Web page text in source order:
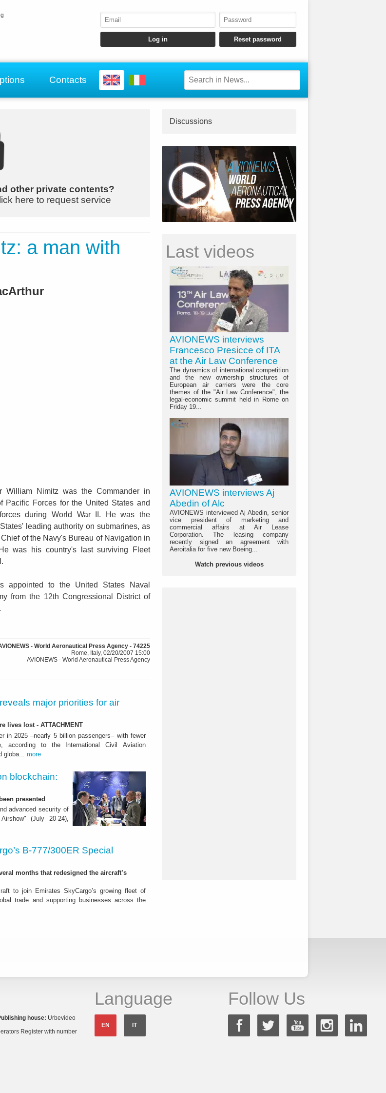
Contacts
other private contents?
here to request service
a man with
William Nimitz was the Commander in
Pacific Forces for the United States and
during World War II. He was the
leading authority on submarines, as
of the Navy's Bureau of Navigation in
was his country's last surviving Fleet
appointed to the United States Naval
from the 12th Congressional District of
- World Aeronautical Press Agency - 74225
Rome, Italy, 02/20/2007 15:00
AVIONEWS - World Aeronautical Press Agency
major priorities for air
lives lost - ATTACHMENT
in 2025 –nearly 5 billion passengers– with fewer
according to the International Civil Aviation
globa... more
blockchain:
presented
advanced security of
(July 20-24),
B-777/300ER Special
months that redesigned the aircraft’s
to join Emirates SkyCargo’s growing fleet of
trade and supporting businesses across the
Discussions
Last videos
AVIONEWS interviews
Francesco Presicce of ITA
at the Air Law Conference
The dynamics of international competition
and the new ownership structures of
European air carriers were the core
themes of the "Air Law Conference", the
legal-economic summit held in Rome on
Friday 19...
AVIONEWS interviews Aj
Abedin of Alc
AVIONEWS interviewed Aj Abedin, senior
vice president of marketing and
commercial affairs at Air Lease
Corporation. The leasing company
recently signed an agreement with
Aeroitalia for five new Boeing...
Watch previous videos
house: Urbevideo
Register with number
Language
EN IT
Follow Us